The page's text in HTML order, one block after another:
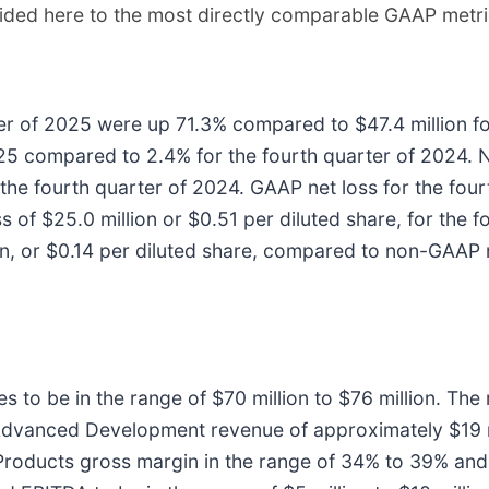
here to the most directly comparable GAAP
of 2025 were up 71.3% compared to $47.4 million
compared to 2.4% for the fourth quarter of 2024.
fourth quarter of 2024. GAAP net loss for the
of $25.0 million or $0.51 per diluted share, for the
or $0.14 per diluted share, compared to non-
to be in the range of $70 million to $76 million.
Development revenue of approximately
gross margin in the range of 34% to 39%